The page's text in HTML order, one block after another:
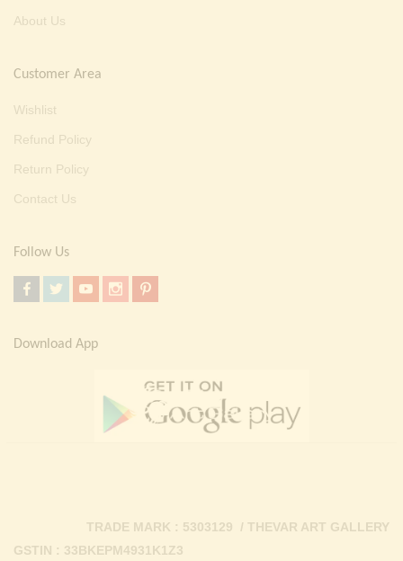
About Us
Customer Area
Wishlist
Refund Policy
Return Policy
Contact Us
Follow Us
Download App
GSTIN : 33BKEPM4931K1Z3
TRADE MARK : 5303129 / THEVAR ART GALLERY